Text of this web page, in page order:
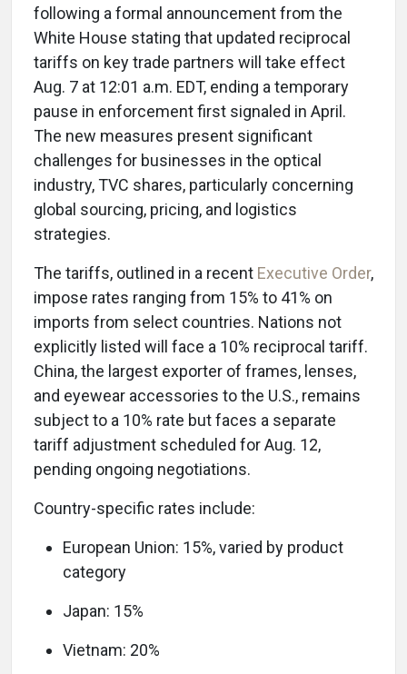
following a formal announcement from the
White House stating that updated reciprocal
tariffs on key trade partners will take effect
Aug. 7 at 12:01 a.m. EDT, ending a temporary
pause in enforcement first signaled in April.
The new measures present significant
challenges for businesses in the optical
industry, TVC shares, particularly concerning
global sourcing, pricing, and logistics
strategies.
The tariffs, outlined in a recent Executive Order,
impose rates ranging from 15% to 41% on
imports from select countries. Nations not
explicitly listed will face a 10% reciprocal tariff.
China, the largest exporter of frames, lenses,
and eyewear accessories to the U.S., remains
subject to a 10% rate but faces a separate
tariff adjustment scheduled for Aug. 12,
pending ongoing negotiations.
Country-specific rates include:
European Union: 15%, varied by product
category
Japan: 15%
Vietnam: 20%